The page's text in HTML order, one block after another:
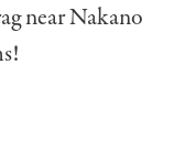
near Nakano